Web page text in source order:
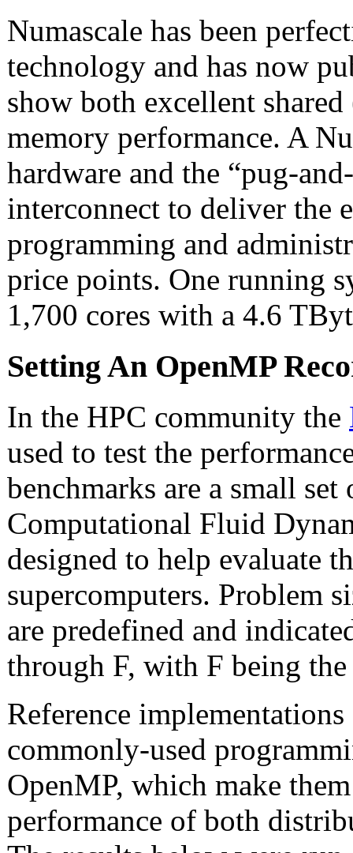
Numascale has been
technology and has now
show both excellent
memory performance. A
hardware and the “pug-
interconnect to deliver the
programming and
price points. One running
1,700 cores with a 4.6
Setting An OpenMP
In the HPC community the
used to test the
benchmarks are a small
Computational Fluid
designed to help evaluate
supercomputers. Problem
are predefined and
through F, with F being the
Reference
commonly-used
OpenMP, which make
performance of both